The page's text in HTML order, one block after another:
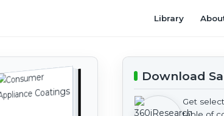
Library
Download
Get